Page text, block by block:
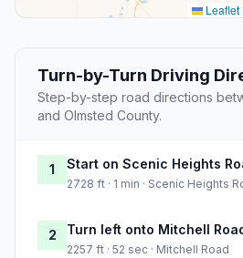
Leaflet
Turn-by-Turn Driving
Step-by-step road directions
and Olmsted County.
1 Start on Scenic Heights
2728 ft · 1 min · Scenic Heights
2 Turn left onto Mitchell
2257 ft · 52 sec · Mitchell Road